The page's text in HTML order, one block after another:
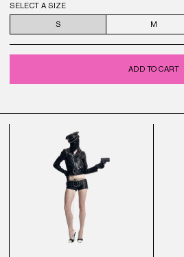
SELECT A SIZE
S M
ADD TO CART